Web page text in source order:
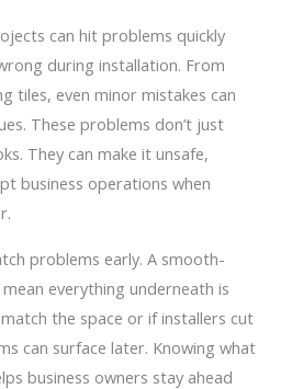
can hit problems quickly
during installation. From
tiles, even minor mistakes can
These problems don’t just
They can make it unsafe,
business operations when
problems early. A smooth-
everything underneath is
the space or if installers cut
can surface later. Knowing what
business owners stay ahead